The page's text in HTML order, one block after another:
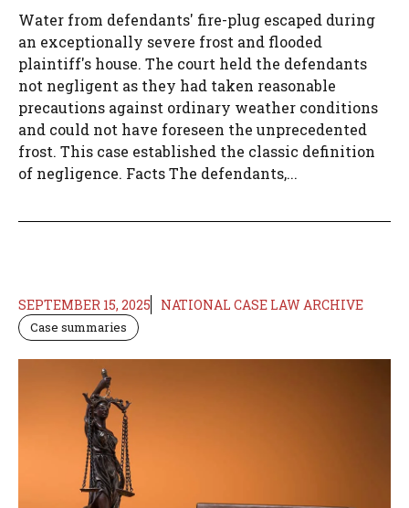
Water from defendants' fire-plug escaped during
an exceptionally severe frost and flooded
plaintiff's house. The court held the defendants
not negligent as they had taken reasonable
precautions against ordinary weather conditions
and could not have foreseen the unprecedented
frost. This case established the classic definition
of negligence. Facts The defendants,...
SEPTEMBER 15, 2025 NATIONAL CASE LAW ARCHIVE
Case summaries